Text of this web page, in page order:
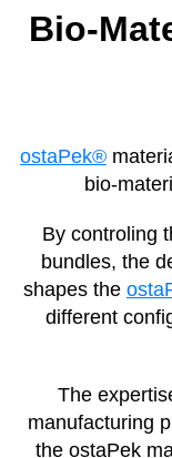
Bio-
ostaPek®
bio-
By controling
bundles, the
shapes the
different
The
manufacturing
the ostaPek